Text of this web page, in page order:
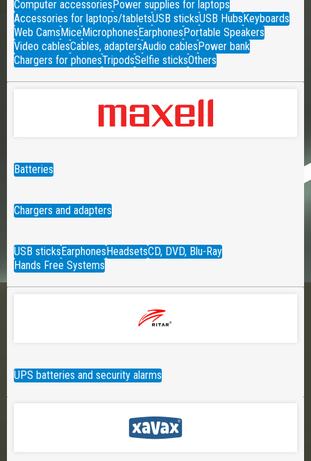
Computer accessoriesPower supplies for laptops
Accessories for laptops/tabletsUSB sticksUSB HubsKeyboards
Web CamsMiceMicrophonesEarphonesPortable Speakers
Video cablesCables, adaptersAudio cablesPower bank
Chargers for phonesTripodsSelfie sticksOthers
Batteries
Chargers and adapters
USB sticksEarphonesHeadsetsCD, DVD, Blu-Ray
Hands Free Systems
UPS batteries and security alarms